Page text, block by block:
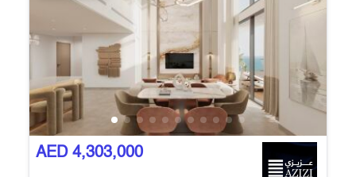
AED 4,303,000